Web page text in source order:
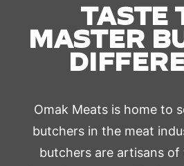
TASTE
MASTER
Omak Meats is home to
butchers in the meat
butchers are artisans